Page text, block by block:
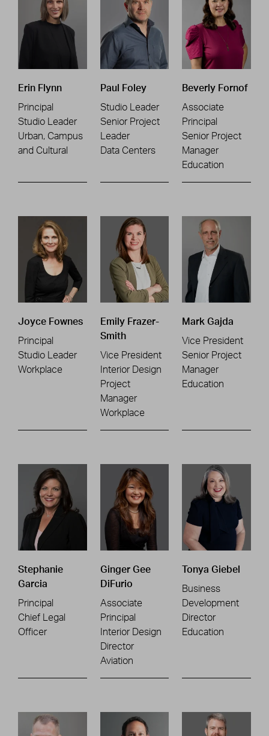
Erin Flynn
Principal
Studio Leader
Urban, Campus
and Cultural
Paul Foley
Studio Leader
Senior Project
Leader
Data Centers
Beverly Fornof
Associate
Principal
Senior Project
Manager
Education
Joyce Fownes
Principal
Studio Leader
Workplace
Emily Frazer-
Smith
Vice President
Interior Design
Project
Manager
Workplace
Mark Gajda
Vice President
Senior Project
Manager
Education
Stephanie
Garcia
Principal
Chief Legal
Officer
Ginger Gee
DiFurio
Associate
Principal
Interior Design
Director
Aviation
Tonya Giebel
Business
Development
Director
Education